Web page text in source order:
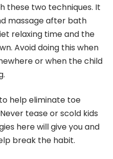
these two techniques. It
massage after bath
relaxing time and the
Avoid doing this when
or when the child
help eliminate toe
tease or scold kids
here will give you and
break the habit.